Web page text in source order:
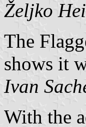
Željko
The
shows it
Ivan
With the